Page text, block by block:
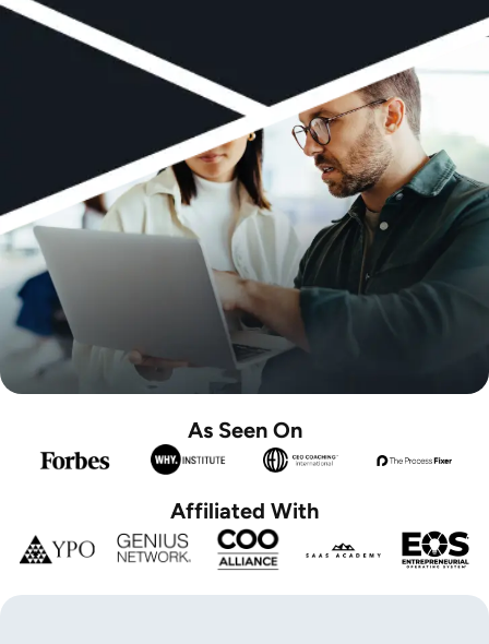
As Seen On
Affiliated With